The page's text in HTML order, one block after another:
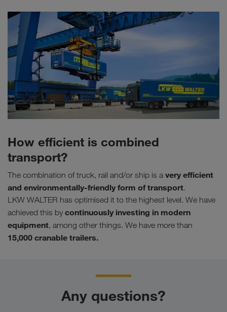
How efficient is combined
transport?
The combination of truck, rail and/or ship is a very efficient
and environmentally-friendly form of transport.
LKW WALTER has optimised it to the highest level. We have
achieved this by continuously investing in modern
equipment, among other things. We have more than
15,000 cranable trailers.
Any questions?